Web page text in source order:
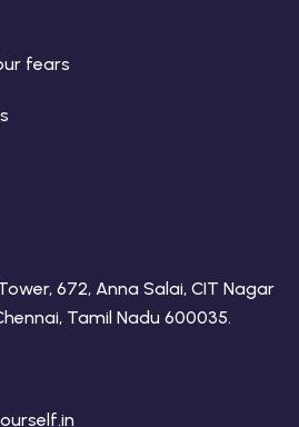
fears
672, Anna Salai, CIT Nagar
Tamil Nadu 600035.